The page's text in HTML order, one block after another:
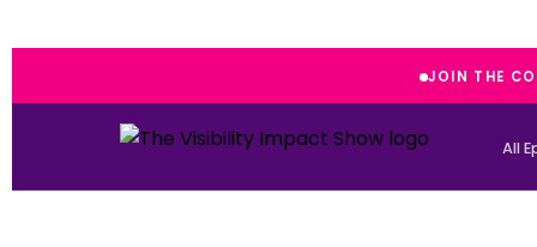
JOIN THE
All